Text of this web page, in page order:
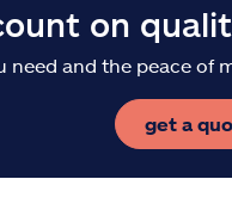
on
and the peace of
get a